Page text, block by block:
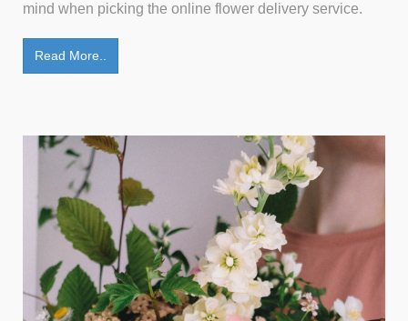
mind when picking the online flower delivery service.
Read More..